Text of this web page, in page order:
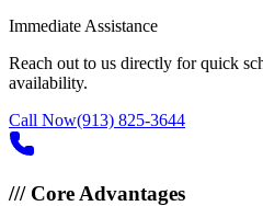
Immediate Assistance
Reach out to us directly for quick
availability.
Call Now(913) 825-3644
///Core Advantages